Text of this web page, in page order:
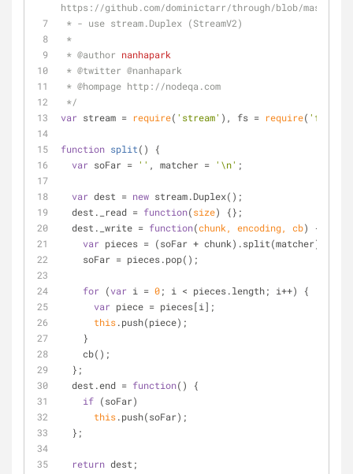
https://github.com/dominictarr/through/blob/master/
* - use stream.Duplex (StreamV2)
*
* @author nanhapark
* @twitter @nanhapark
* @hompage http://nodeqa.com
*/
var stream = require( 'stream' ), fs = require( 'fs'
function split( )
{
var soFar = '' , matcher = '\n' ;
var dest = new stream.Duplex();
  dest._read =
function(size)
{};
  dest._write =
function(chunk, encoding, cb)
{
var pieces = (soFar + chunk).split(matcher);
    soFar = pieces.pop();
for (var i = 0; i < pieces.length; i++) {
var piece = pieces[i];
this.push(piece);
    }
    cb();
  };
  dest.end =
function( )
{
if (soFar)
this.push(soFar);
  };
return dest;